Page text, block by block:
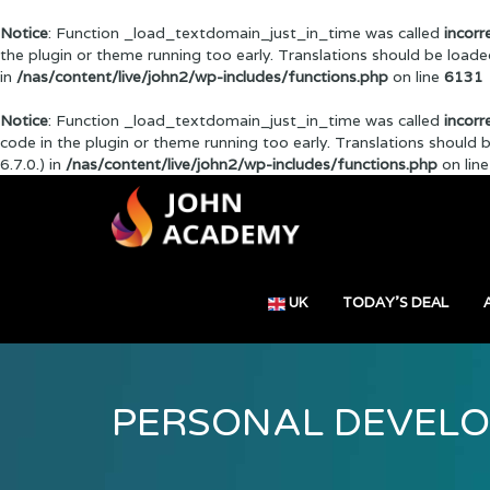
Notice: Function _load_textdomain_just_in_time was called
the plugin or theme running too early. Translations should be
in /nas/content/live/john2/wp-includes/functions.php on line 6131
Notice: Function _load_textdomain_just_in_time was called
code in the plugin or theme running too early. Translations should
6.7.0.) in /nas/content/live/john2/wp-includes/functions.php on line
UK TODAY’S DEAL
PERSONAL